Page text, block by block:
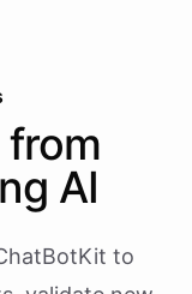
from
AI
to